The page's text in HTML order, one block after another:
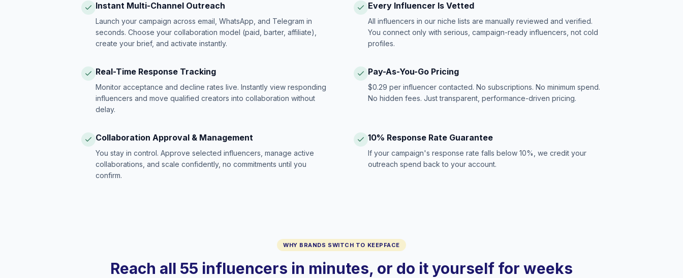
Instant Multi-Channel Outreach
Launch your campaign across email, WhatsApp, and Telegram in
seconds. Choose your collaboration model (paid, barter, affiliate),
create your brief, and activate instantly.
Every Influencer Is Vetted
All influencers in our niche lists are manually reviewed and verified.
You connect only with serious, campaign-ready influencers, not cold
profiles.
Real-Time Response Tracking
Monitor acceptance and decline rates live. Instantly view responding
influencers and move qualified creators into collaboration without
delay.
Pay-As-You-Go Pricing
$0.29 per influencer contacted. No subscriptions. No minimum spend.
No hidden fees. Just transparent, performance-driven pricing.
Collaboration Approval & Management
You stay in control. Approve selected influencers, manage active
collaborations, and scale confidently, no commitments until you
confirm.
10% Response Rate Guarantee
If your campaign's response rate falls below 10%, we credit your
outreach spend back to your account.
WHY BRANDS SWITCH TO KEEPFACE
Reach all 55 influencers in minutes, or do it yourself for weeks